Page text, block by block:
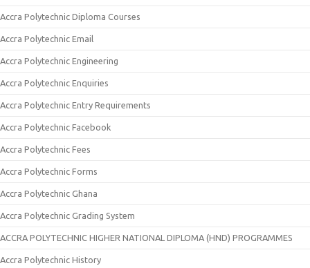
Accra Polytechnic Diploma Courses
Accra Polytechnic Email
Accra Polytechnic Engineering
Accra Polytechnic Enquiries
Accra Polytechnic Entry Requirements
Accra Polytechnic Facebook
Accra Polytechnic Fees
Accra Polytechnic Forms
Accra Polytechnic Ghana
Accra Polytechnic Grading System
ACCRA POLYTECHNIC HIGHER NATIONAL DIPLOMA (HND) PROGRAMMES
Accra Polytechnic History